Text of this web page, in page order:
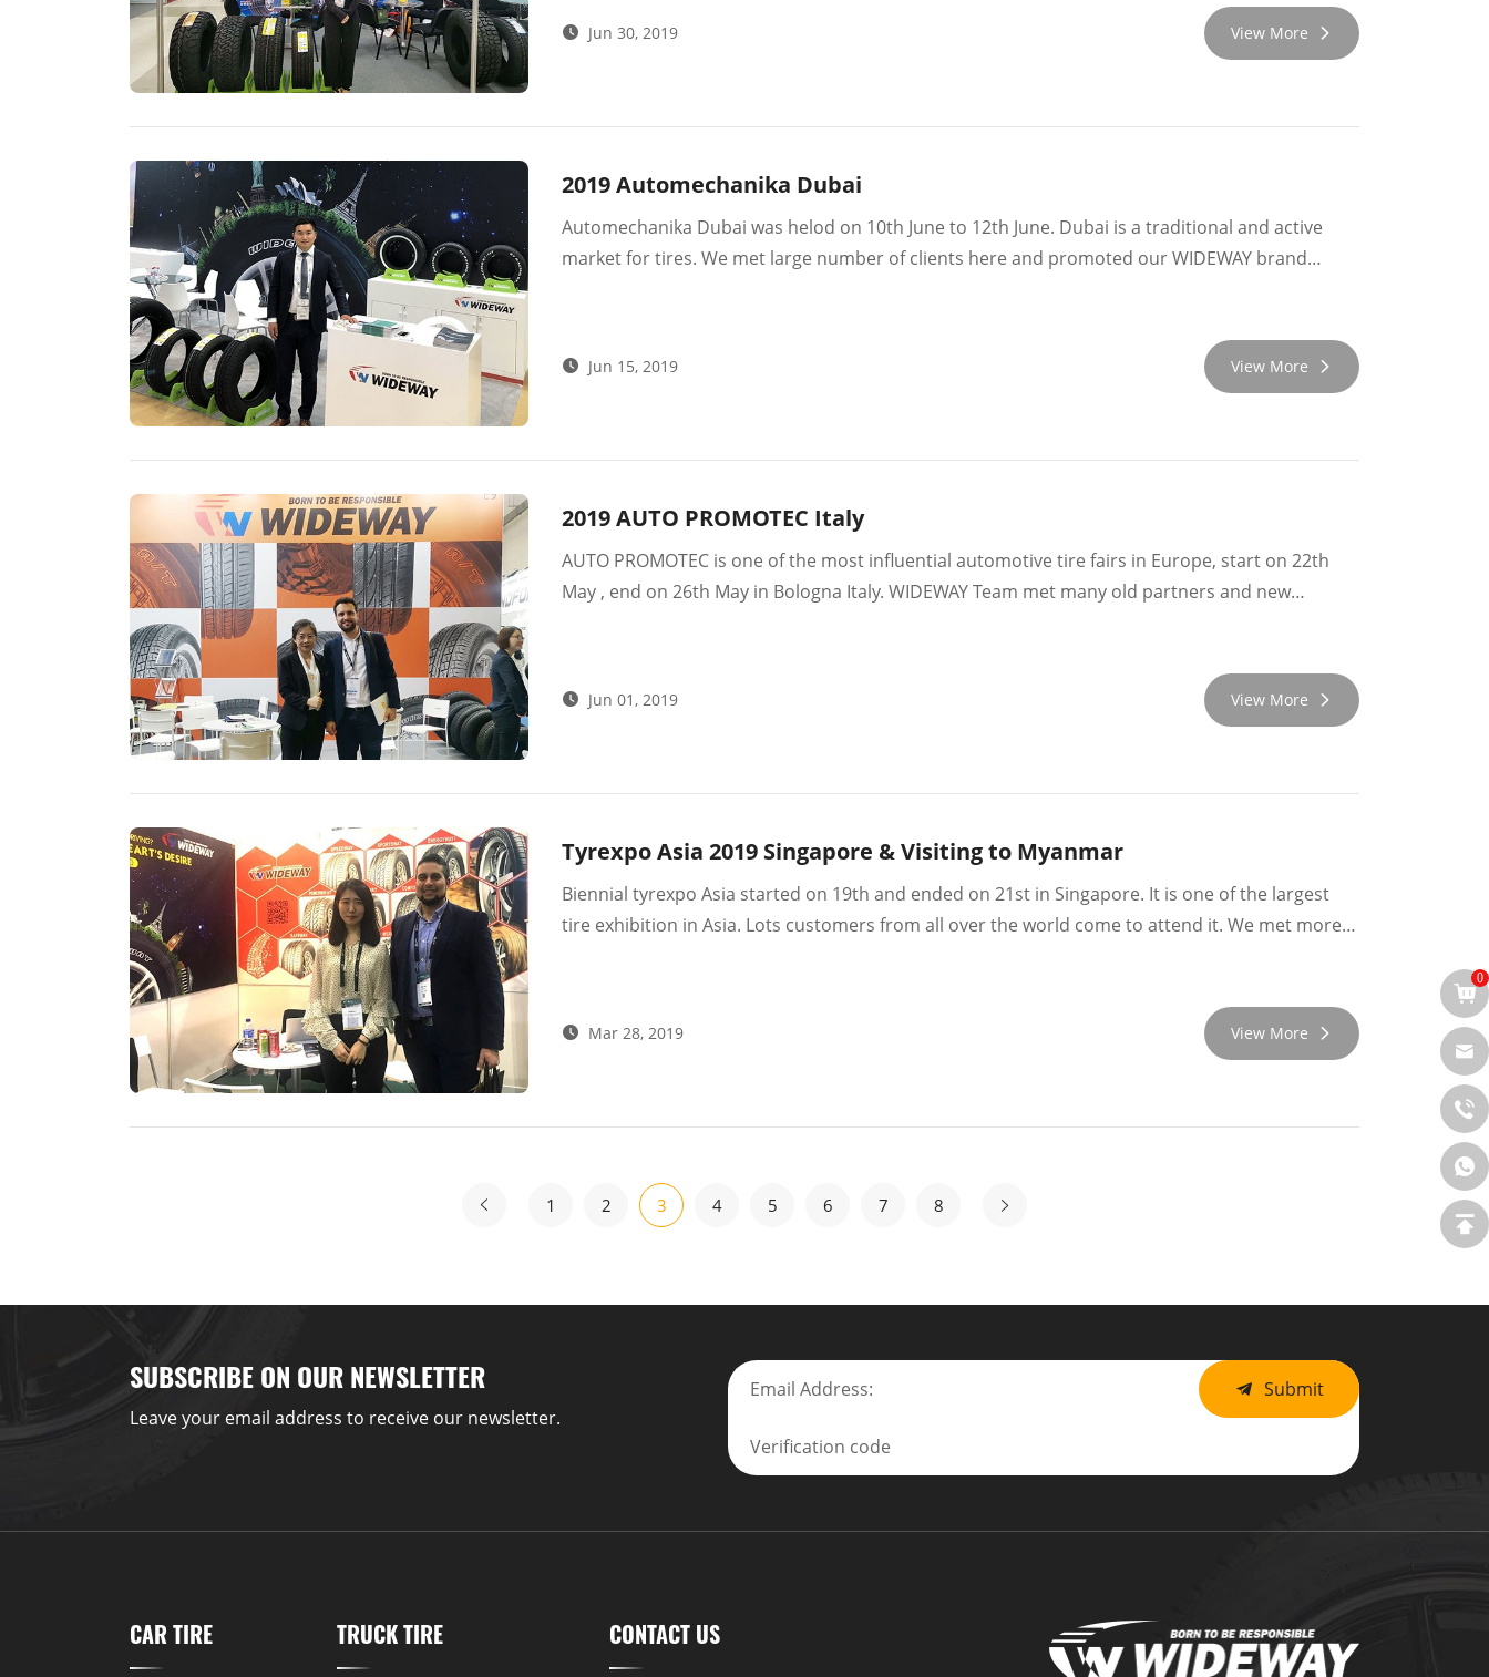
Jun 30, 2019 View More
2019 Automechanika Dubai
Automechanika Dubai was helod on 10th June to 12th June. Dubai is a traditional and active
market for tires. We met large number of clients here and promoted our WIDEWAY brand
Jun 15, 2019 View More
2019 AUTO PROMOTEC Italy
AUTO PROMOTEC is one of the most influential automotive tire fairs in Europe, start on 22th
May , end on 26th May in Bologna Italy. WIDEWAY Team met many old partners and new
Multi-markets , so we believe Europe will be a good opportunity for WIDEWAY Team to grow up
in 2020.
Jun 01, 2019 View More
Tyrexpo Asia 2019 Singapore & Visiting to Myanmar
Biennial tyrexpo Asia started on 19th and ended on 21st in Singapore. It is one of the largest
tire exhibition in Asia. Lots customers from all over the world come to attend it. We met more
Mar 28, 2019 View More
1 2 3 4 5 6 7 8
SUBSCRIBE ON OUR NEWSLETTER
Leave your email address to receive our newsletter.
Submit
CAR TIRE TRUCK TIRE CONTACT US
0